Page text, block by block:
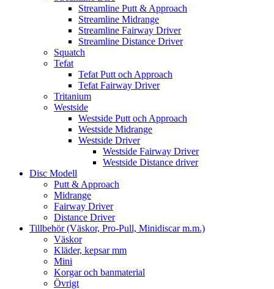
Streamline Putt & Approach
Streamline Midrange
Streamline Fairway Driver
Streamline Distance Driver
Squatch
Tefat
Tefat Putt och Approach
Tefat Fairway Driver
Tritanium
Westside
Westside Putt och Approach
Westside Midrange
Westside Driver
Westside Fairway Driver
Westside Distance driver
Disc Modell
Putt & Approach
Midrange
Fairway Driver
Distance Driver
Tillbehör (Väskor, Pro-Pull, Minidiscar m.m.)
Väskor
Kläder, kepsar mm
Mini
Korgar och banmaterial
Övrigt